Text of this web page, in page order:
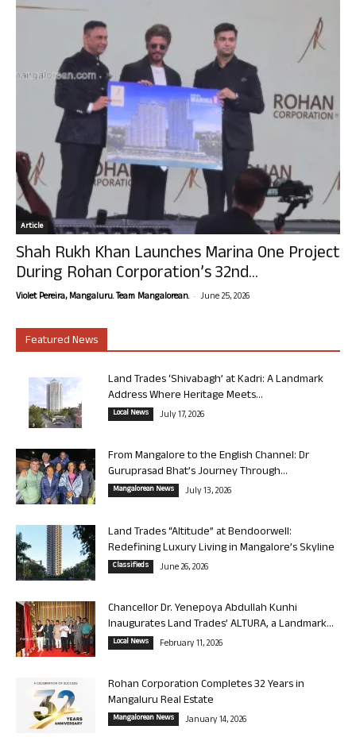
Article
Shah Rukh Khan Launches Marina One Project
During Rohan Corporation’s 32nd...
Violet Pereira, Mangaluru. Team Mangalorean. - June 25, 2026
Featured News
Land Trades ‘Shivabagh’ at Kadri: A Landmark
Address Where Heritage Meets...
Local News July 17, 2026
From Mangalore to the English Channel: Dr
Guruprasad Bhat’s Journey Through...
Mangalorean News July 13, 2026
Land Trades “Altitude” at Bendoorwell:
Redefining Luxury Living in Mangalore’s Skyline
Classifieds June 26, 2026
Chancellor Dr. Yenepoya Abdullah Kunhi
Inaugurates Land Trades’ ALTURA, a Landmark...
Local News February 11, 2026
Rohan Corporation Completes 32 Years in
Mangaluru Real Estate
Mangalorean News January 14, 2026